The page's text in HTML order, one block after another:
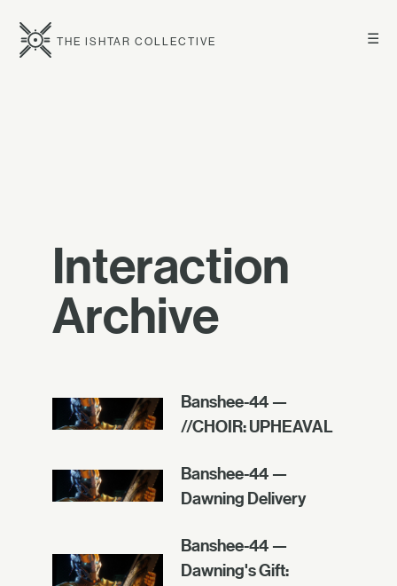
☰
THE ISHTAR COLLECTIVE
Interaction
Archive
Banshee-44 —
//CHOIR: UPHEAVAL
Banshee-44 —
Dawning Delivery
Banshee-44 —
Dawning's Gift: